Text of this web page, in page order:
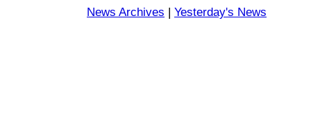
News Archives | Yesterday's News